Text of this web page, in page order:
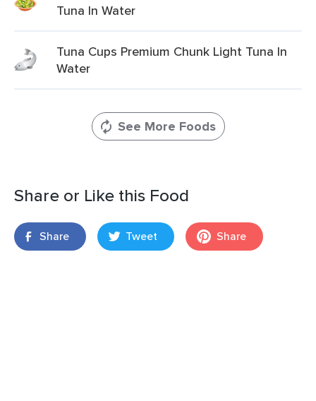
Tuna In Water
Tuna Cups Premium Chunk Light Tuna In
Water
See More Foods
Share or Like this Food
Share Tweet Share